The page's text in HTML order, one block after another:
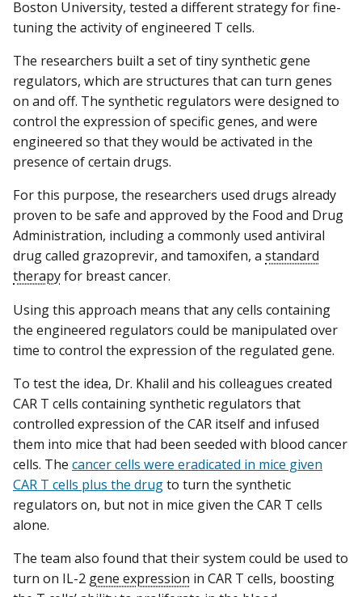
Boston University, tested a different strategy for fine-
tuning the activity of engineered T cells.
The researchers built a set of tiny synthetic gene
regulators, which are structures that can turn genes
on and off. The synthetic regulators were designed to
control the expression of specific genes, and were
engineered so that they would be activated in the
presence of certain drugs.
For this purpose, the researchers used drugs already
proven to be safe and approved by the Food and Drug
Administration, including a commonly used antiviral
drug called grazoprevir, and tamoxifen, a standard
therapyfor breast cancer.
Using this approach means that any cells containing
the engineered regulators could be manipulated over
time to control the expression of the regulated gene.
To test the idea, Dr. Khalil and his colleagues created
CAR T cells containing synthetic regulators that
controlled expression of the CAR itself and infused
them into mice that had been seeded with blood cancer
cells. The cancer cells were eradicated in mice given
CAR T cells plus the drugto turn the synthetic
regulators on, but not in mice given the CAR T cells
alone.
The team also found that their system could be used to
turn on IL-2 gene expression in CAR T cells, boosting